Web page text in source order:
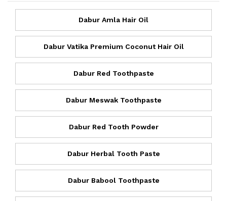
Dabur Amla Hair Oil
Dabur Vatika Premium Coconut Hair Oil
Dabur Red Toothpaste
Dabur Meswak Toothpaste
Dabur Red Tooth Powder
Dabur Herbal Tooth Paste
Dabur Babool Toothpaste